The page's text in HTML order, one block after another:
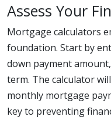
Assess Your
Mortgage calculators
foundation. Start by
down payment
term. The calculator
monthly mortgage
key to preventing